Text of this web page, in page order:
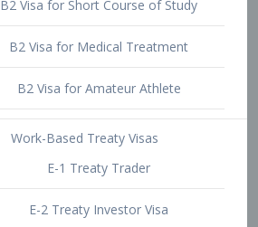
B2 Visa for Amateur Athlete
E-1 Treaty Trader
E-2 Treaty Investor Visa
E-3 Australian Professional Specialty
Employer Sponsored Visa